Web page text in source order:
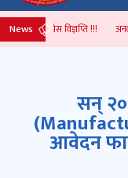
Newsभएको प्रेस विज्ञप्ति !!!
सन्
आवेदन